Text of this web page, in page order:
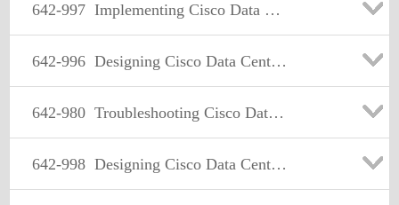
642-997 Implementing Cisco Data Center Unified Fabric (DCUFI)
642-996 Designing Cisco Data Center Unified Fabric
642-980 Troubleshooting Cisco Data Center Unified Fabric
642-998 Designing Cisco Data Center Unified Computing